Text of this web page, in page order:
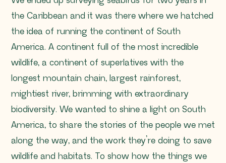
the Caribbean and it was there where we hatched
the idea of running the continent of South
America. A continent full of the most incredible
wildlife, a continent of superlatives with the
longest mountain chain, largest rainforest,
mightiest river, brimming with extraordinary
biodiversity. We wanted to shine a light on South
America, to share the stories of the people we met
along the way, and the work they’re doing to save
wildlife and habitats. To show how the things we